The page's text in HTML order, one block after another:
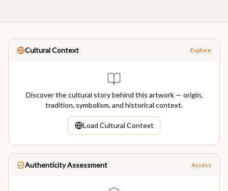
Cultural Context Explore
Discover the cultural story behind this artwork — origin,
tradition, symbolism, and historical context.
Load Cultural Context
Authenticity Assessment Assess